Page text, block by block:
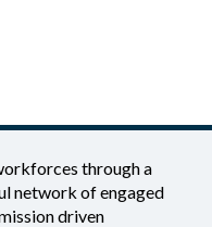
through a
network of engaged
driven